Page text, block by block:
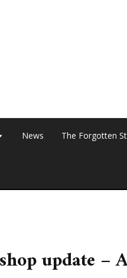
News The Forgotten
update –